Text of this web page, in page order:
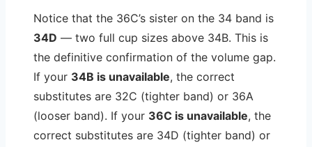
Notice that the 36C’s sister on the 34 band is
34D — two full cup sizes above 34B. This is
the definitive confirmation of the volume gap.
If your 34B is unavailable, the correct
substitutes are 32C (tighter band) or 36A
(looser band). If your 36C is unavailable, the
correct substitutes are 34D (tighter band) or